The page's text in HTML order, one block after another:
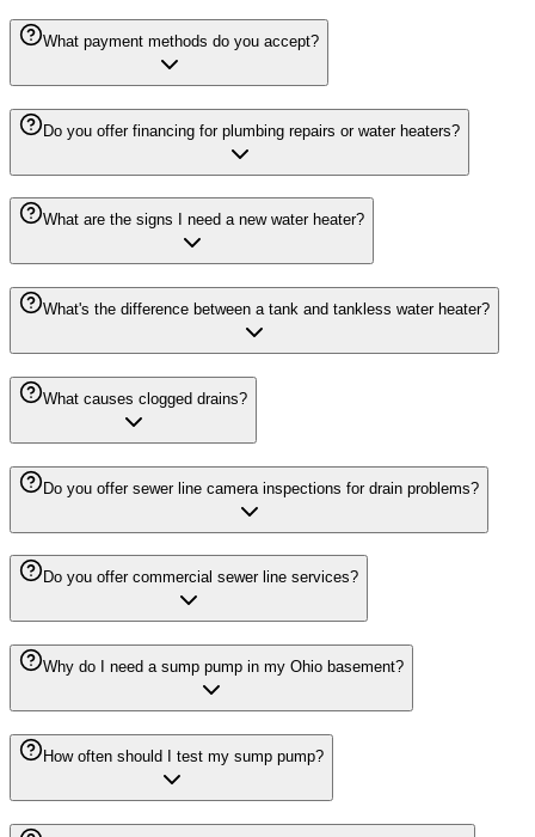
What payment methods do you accept?
Do you offer financing for plumbing repairs or water heaters?
What are the signs I need a new water heater?
What's the difference between a tank and tankless water heater?
What causes clogged drains?
Do you offer sewer line camera inspections for drain problems?
Do you offer commercial sewer line services?
Why do I need a sump pump in my Ohio basement?
How often should I test my sump pump?